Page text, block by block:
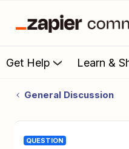
Get Help Learn &
General Discussion
QUESTION